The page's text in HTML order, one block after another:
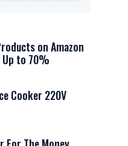
on Amazon
Up to 70%
Cooker 220V